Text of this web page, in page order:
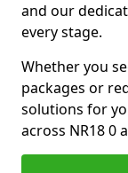
and our
every stage.
Whether you
packages or
solutions for
across NR18 0